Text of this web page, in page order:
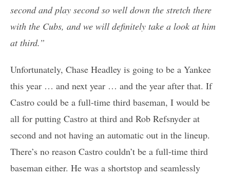
second and play second so well down the stretch there
with the Cubs, and we will definitely take a look at him
at third.”
Unfortunately, Chase Headley is going to be a Yankee
this year … and next year … and the year after that. If
Castro could be a full-time third baseman, I would be
all for putting Castro at third and Rob Refsnyder at
second and not having an automatic out in the lineup.
There’s no reason Castro couldn’t be a full-time third
baseman either. He was a shortstop and seamlessly